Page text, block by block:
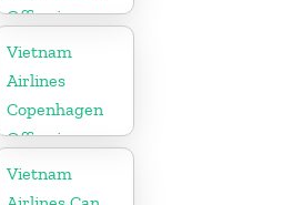
Office in
Malaysia
Vietnam
Airlines
Copenhagen
Office in
Denmark
Vietnam